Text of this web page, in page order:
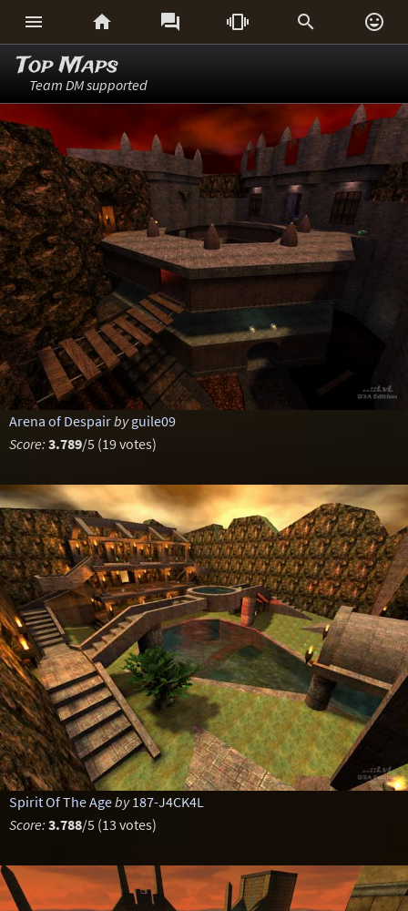
     
Top Maps
Team DM supported
Arena of Despairby guile09
Score: 3.789/5 (19 votes)
Spirit Of The Ageby 187-J4CK4L
Score: 3.788/5 (13 votes)